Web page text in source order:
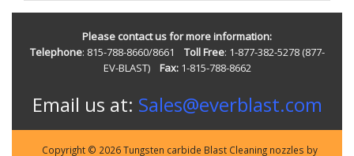
Please contact us for more information:
Telephone: 815-788-8660/8661 Toll Free: 1-877-382-5278 (877-
EV-BLAST) Fax:1-815-788-8662
Email us at: Sales@everblast.com
Copyright © 2026 Tungsten carbide Blast Cleaning nozzles by